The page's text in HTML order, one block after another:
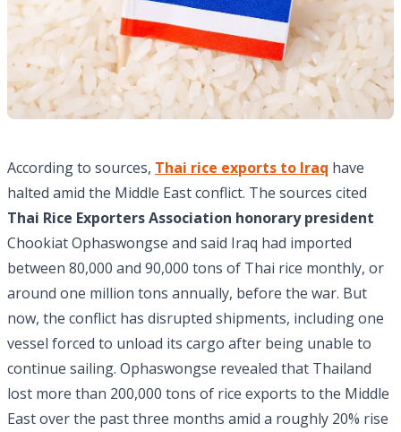
According to sources, Thai rice exports to Iraq have
halted amid the Middle East conflict. The sources cited
Thai Rice Exporters Association honorary president
Chookiat Ophaswongse and said Iraq had imported
between 80,000 and 90,000 tons of Thai rice monthly, or
around one million tons annually, before the war. But
now, the conflict has disrupted shipments, including one
vessel forced to unload its cargo after being unable to
continue sailing. Ophaswongse revealed that Thailand
lost more than 200,000 tons of rice exports to the Middle
East over the past three months amid a roughly 20% rise